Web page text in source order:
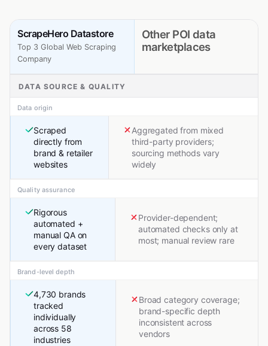
ScrapeHero Datastore
Top 3 Global Web Scraping
Company
Other POI data
marketplaces
DATA SOURCE & QUALITY
Data origin
Scraped
directly from
brand & retailer
websites
Aggregated from mixed
third-party providers;
sourcing methods vary
widely
Quality assurance
Rigorous
automated +
manual QA on
every dataset
Provider-dependent;
automated checks only at
most; manual review rare
Brand-level depth
4,730 brands
tracked
individually
across 58
industries
Broad category coverage;
brand-specific depth
inconsistent across
vendors